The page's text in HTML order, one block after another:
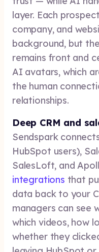
layer. Each
company, and
background, but
remains front and
AI avatars, which
the human
relationships.
Deep CRM and
Sendspark
HubSpot users),
SalesLoft, and
integrations that
data back to your
managers can see
which videos, how
whether they